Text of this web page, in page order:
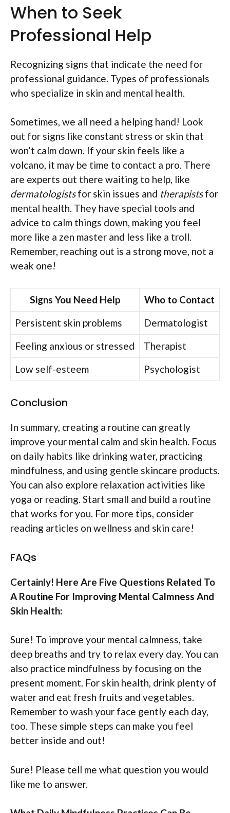
When to Seek
Professional Help
Recognizing signs that indicate the need for
professional guidance. Types of professionals
who specialize in skin and mental health.
Sometimes, we all need a helping hand! Look
out for signs like constant stress or skin that
won’t calm down. If your skin feels like a
volcano, it may be time to contact a pro. There
are experts out there waiting to help, like
dermatologistsfor skin issues and therapistsfor
mental health. They have special tools and
advice to calm things down, making you feel
more like a zen master and less like a troll.
Remember, reaching out is a strong move, not a
weak one!
Signs You Need Help
Who to Contact
Persistent skin problems
Dermatologist
Feeling anxious or stressed
Therapist
Low self-esteem
Psychologist
Conclusion
In summary, creating a routine can greatly
improve your mental calm and skin health. Focus
on daily habits like drinking water, practicing
mindfulness, and using gentle skincare products.
You can also explore relaxation activities like
yoga or reading. Start small and build a routine
that works for you. For more tips, consider
reading articles on wellness and skin care!
FAQs
Certainly! Here Are Five Questions Related To
A Routine For Improving Mental Calmness And
Skin Health:
Sure! To improve your mental calmness, take
deep breaths and try to relax every day. You can
also practice mindfulness by focusing on the
present moment. For skin health, drink plenty of
water and eat fresh fruits and vegetables.
Remember to wash your face gently each day,
too. These simple steps can make you feel
better inside and out!
Sure! Please tell me what question you would
like me to answer.